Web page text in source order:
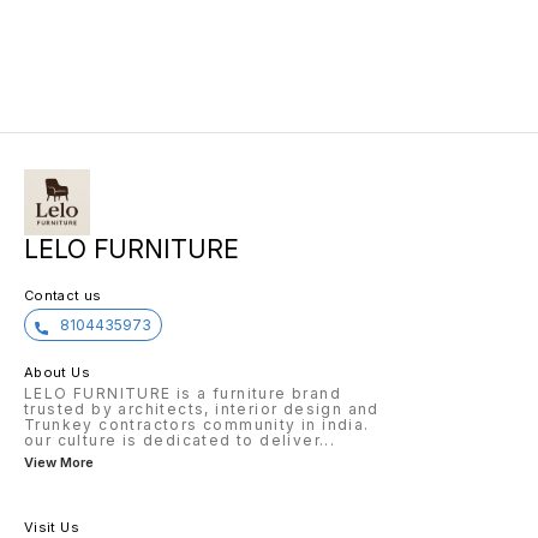
LELO FURNITURE
Contact us
8104435973
About Us
LELO FURNITURE is a furniture brand
trusted by architects, interior design and
Trunkey contractors community in india.
our culture is dedicated to deliver...
View More
Visit Us